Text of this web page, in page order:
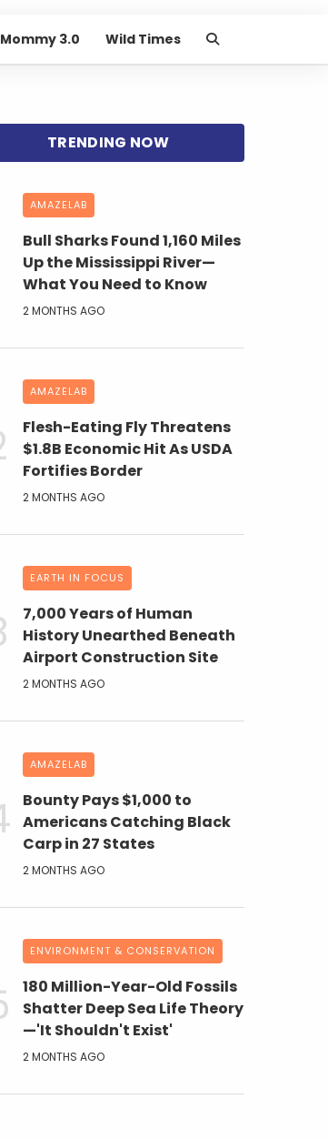
Mommy 3.0 Wild Times
AMAZELAB
Bull Sharks Found 1,160 Miles
Up the Mississippi River—
What You Need to Know
2 MONTHS AGO
AMAZELAB
Flesh-Eating Fly Threatens
$1.8B Economic Hit As USDA
Fortifies Border
2 MONTHS AGO
EARTH IN FOCUS
7,000 Years of Human
History Unearthed Beneath
Airport Construction Site
2 MONTHS AGO
AMAZELAB
Bounty Pays $1,000 to
Americans Catching Black
Carp in 27 States
2 MONTHS AGO
ENVIRONMENT & CONSERVATION
180 Million-Year-Old Fossils
Shatter Deep Sea Life Theory
—'It Shouldn't Exist'
2 MONTHS AGO